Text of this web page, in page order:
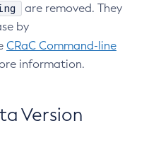
are removed. They
by
CRaC Command-line
information.
Version